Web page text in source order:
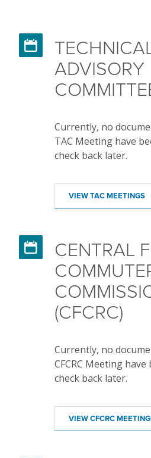

ADVISORY
Currently, no
TAC Meeting have
check back later.
VIEW TAC MEETINGS

CENTRAL
(CFCRC)
Currently, no
CFCRC Meeting
check back later.
VIEW CFCRC